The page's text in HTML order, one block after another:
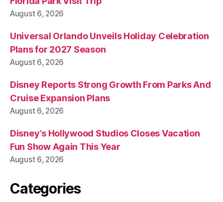
August 6, 2026
Universal Orlando Unveils Holiday Celebration
Plans for 2027 Season
August 6, 2026
Disney Reports Strong Growth From Parks And
Cruise Expansion Plans
August 6, 2026
Disney’s Hollywood Studios Closes Vacation
Fun Show Again This Year
August 6, 2026
Categories